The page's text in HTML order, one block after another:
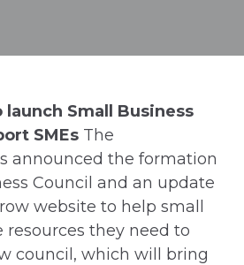
Small Business
SMEs The
announced the formation
Council and an update
website to help small
resources they need to
council, which will bring